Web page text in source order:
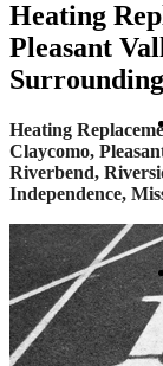
Heating
Pleasant
Heating
Claycomo,
Riverbend,
Independence,